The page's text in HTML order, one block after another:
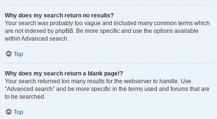
Why does my search return no results?
Your search was probably too vague and included many common terms which
are not indexed by phpBB. Be more specific and use the options available
within Advanced search.
Top
Why does my search return a blank page!?
Your search returned too many results for the webserver to handle. Use
“Advanced search” and be more specific in the terms used and forums that are
to be searched.
Top